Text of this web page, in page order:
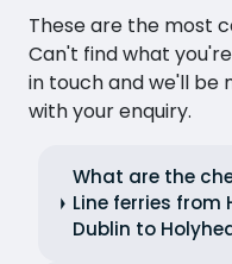
These are the most
Can't find what
in touch and we'll be
with your enquiry.
What are the
Line ferries from
Dublin to